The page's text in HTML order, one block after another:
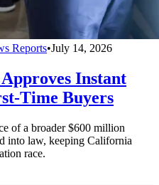
Reports•July 14, 2026
Instant
Time Buyers
of a broader $600 million
into law, keeping California
race.